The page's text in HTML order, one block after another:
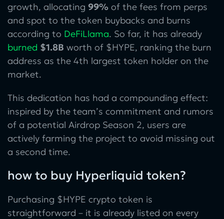
growth, allocating 99% of the fees from perps
and spot to the token buybacks and burns
according to DeFiLlama. So far, it has already
burned $1.8B worth of $HYPE, ranking the burn
address as the 4th largest token holder on the
market.
This dedication has had a compounding effect:
inspired by the team’s commitment and rumors
of a potential Airdrop Season 2, users are
actively farming the project to avoid missing out
a second time.
how to buy Hyperliquid token?
Purchasing $HYPE crypto token is
straightforward – it is already listed on every